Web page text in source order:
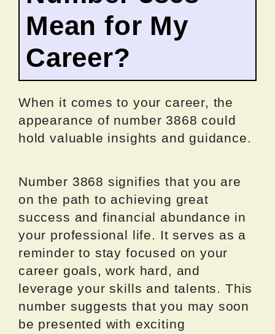
Mean for My
Career?
When it comes to your career, the
appearance of number 3868 could
hold valuable insights and guidance.
Number 3868 signifies that you are
on the path to achieving great
success and financial abundance in
your professional life. It serves as a
reminder to stay focused on your
career goals, work hard, and
leverage your skills and talents. This
number suggests that you may soon
be presented with exciting